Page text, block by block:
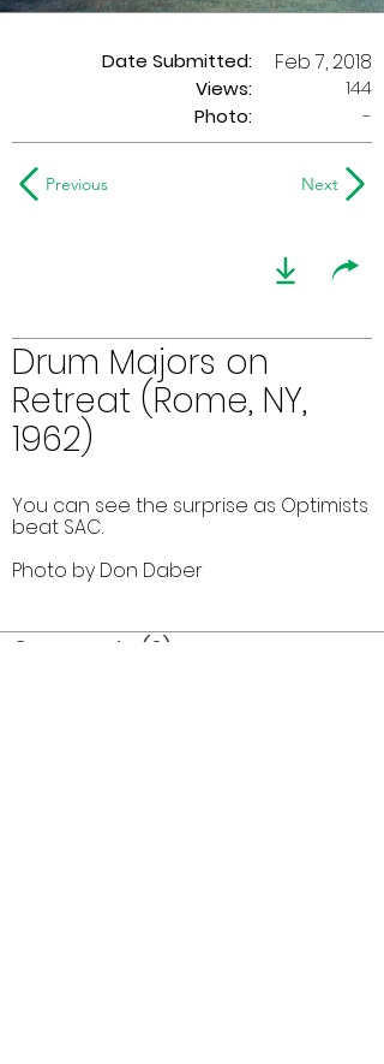
Date Submitted:
Views:
Feb 7, 2018
144
Photo:
-
Previous Next
Drum Majors on
Retreat (Rome, NY,
1962)
You can see the surprise as Optimists
beat SAC.
Photo by Don Daber
Comments (0)